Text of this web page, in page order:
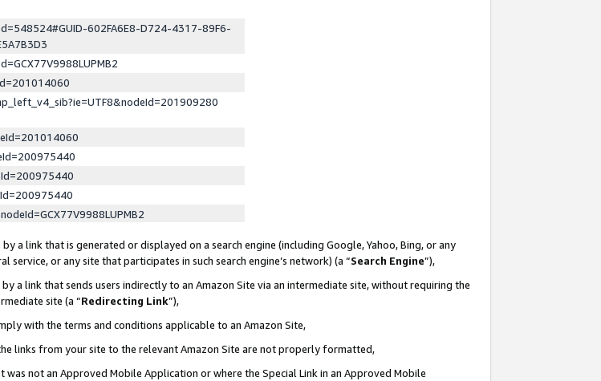
602FA6E8-D724-4317-89F6-
a link that is generated or displayed on a search engine (including Google, Yahoo, Bing, or any
or any site that participates in such search engine’s network) (a “Search Engine”),
a link that sends users indirectly to an Amazon Site via an intermediate site, without requiring the
site (a “Redirecting Link”),
with the terms and conditions applicable to an Amazon Site,
links from your site to the relevant Amazon Site are not properly formatted,
not an Approved Mobile Application or where the Special Link in an Approved Mobile